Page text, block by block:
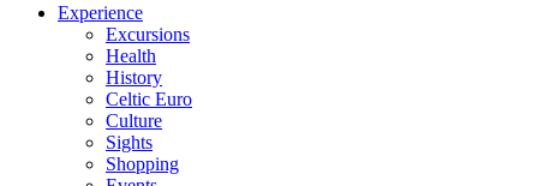
Experience
Excursions
Health
History
Celtic Euro
Culture
Sights
Shopping